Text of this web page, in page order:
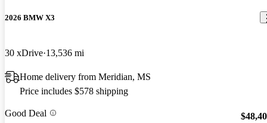
2026 BMW X3
30 xDrive 13,536 mi
Home delivery from Meridian, MS
Price includes $578 shipping
Good Deal